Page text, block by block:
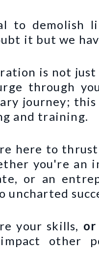
to demolish
it but we
is not just
through
journey; this
and training.
here to
you're an
or an
uncharted
your skills, or
other